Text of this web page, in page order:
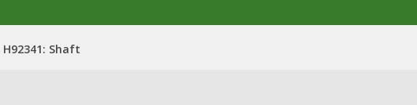
H92341: Shaft